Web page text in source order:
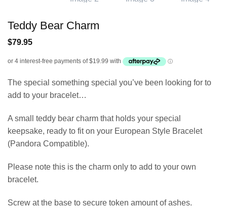
Teddy Bear Charm
$79.95
The special something special you’ve been looking for to
add to your bracelet…
A small teddy bear charm that holds your special
keepsake, ready to fit on your European Style Bracelet
(Pandora Compatible).
Please note this is the charm only to add to your own
bracelet.
Screw at the base to secure token amount of ashes.